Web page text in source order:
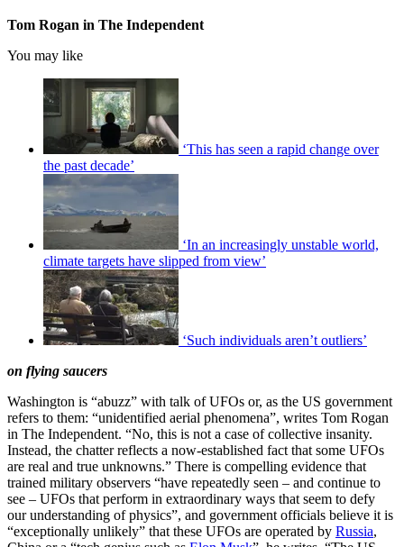
Tom Rogan in The Independent
You may like
‘This has seen a rapid change over
the past decade’
‘In an increasingly unstable world,
climate targets have slipped from view’
‘Such individuals aren’t outliers’
on flying saucers
Washington is “abuzz” with talk of UFOs or, as the US government
refers to them: “unidentified aerial phenomena”, writes Tom Rogan
in The Independent. “No, this is not a case of collective insanity.
Instead, the chatter reflects a now-established fact that some UFOs
are real and true unknowns.” There is compelling evidence that
trained military observers “have repeatedly seen – and continue to
see – UFOs that perform in extraordinary ways that seem to defy
our understanding of physics”, and government officials believe it is
“exceptionally unlikely” that these UFOs are operated by Russia,